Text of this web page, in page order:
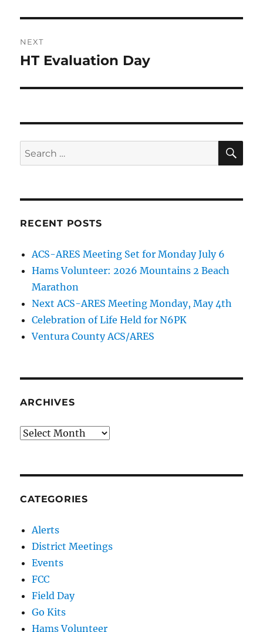
NEXT
Next
HT Evaluation Day
Search
for:
RECENT POSTS
ACS-ARES Meeting Set for Monday July 6
Hams Volunteer: 2026 Mountains 2 Beach
Marathon
Next ACS-ARES Meeting Monday, May 4th
Celebration of Life Held for N6PK
Ventura County ACS/ARES
ARCHIVES
Archives
CATEGORIES
Alerts
District Meetings
Events
FCC
Field Day
Go Kits
Hams Volunteer